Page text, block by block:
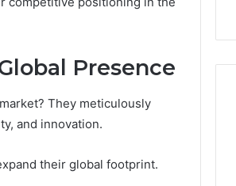
Presence
They meticulously
and innovation.
their global footprint.
Won’t
You
The